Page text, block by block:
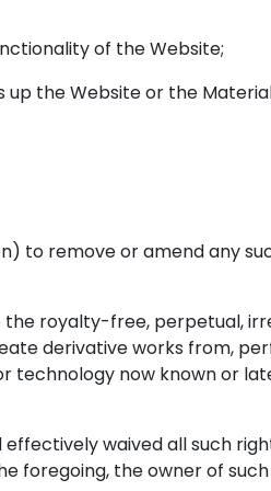
of the Website;
the Website or the
to remove or amend any
royalty-free, perpetual,
derivative works from,
technology now known or
waived all such
foregoing, the owner of